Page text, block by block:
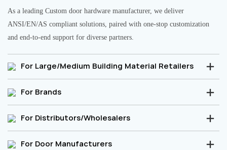
As a leading Custom door hardware manufacturer, we deliver
ANSI/EN/AS compliant solutions, paired with one-stop customization
and end-to-end support for diverse partners.
For Large/Medium Building Material Retailers
For Brands
For Distributors/Wholesalers
For Door Manufacturers